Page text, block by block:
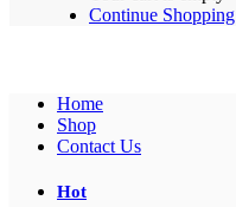
Continue Shopping
Home
Shop
Contact Us
Hot